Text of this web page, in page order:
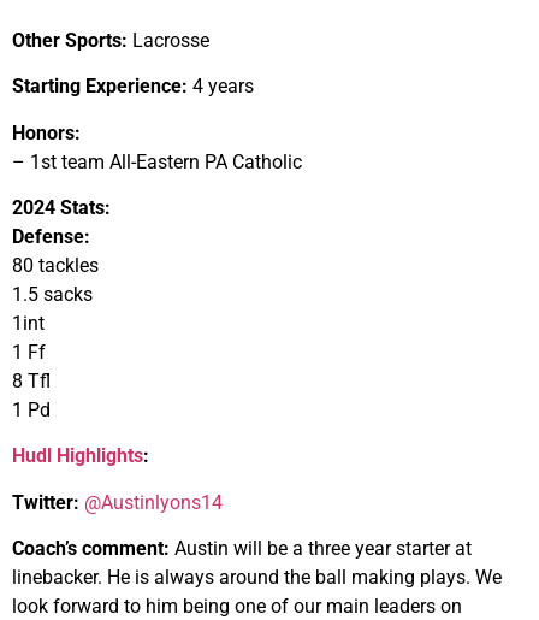
Other Sports: Lacrosse
Starting Experience: 4 years
Honors:
– 1st team All-Eastern PA Catholic
2024 Stats:
Defense:
80 tackles
1.5 sacks
1int
1 Ff
8 Tfl
1 Pd
Hudl Highlights:
Twitter: @Austinlyons14
Coach’s comment: Austin will be a three year starter at
linebacker. He is always around the ball making plays. We
look forward to him being one of our main leaders on